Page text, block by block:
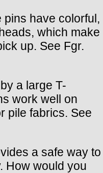
pins have colorful,
which make
up. See Fgr.
a large T-
work well on
pile fabrics. See
a safe way to
How would you